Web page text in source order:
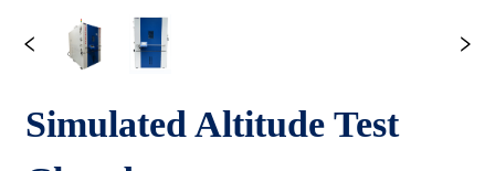
Simulated Altitude Test